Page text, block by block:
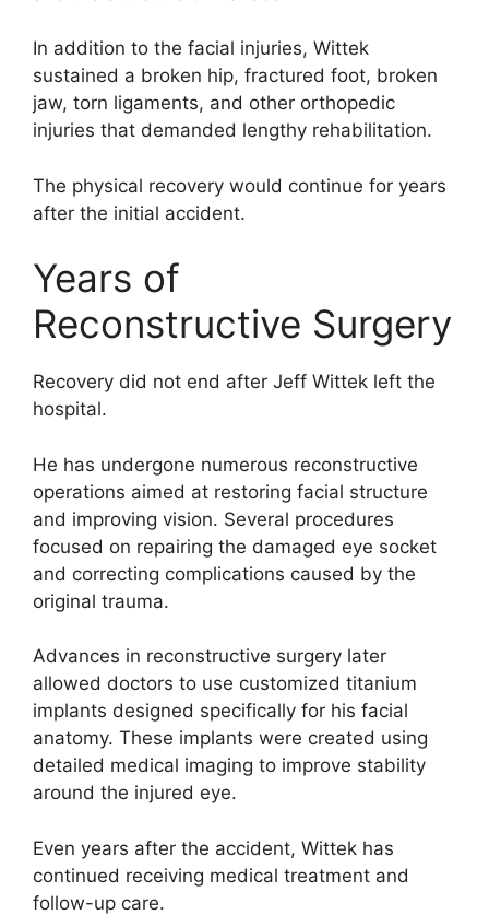
In addition to the facial injuries, Wittek
sustained a broken hip, fractured foot, broken
jaw, torn ligaments, and other orthopedic
injuries that demanded lengthy rehabilitation.
The physical recovery would continue for years
after the initial accident.
Years of
Reconstructive Surgery
Recovery did not end after Jeff Wittek left the
hospital.
He has undergone numerous reconstructive
operations aimed at restoring facial structure
and improving vision. Several procedures
focused on repairing the damaged eye socket
and correcting complications caused by the
original trauma.
Advances in reconstructive surgery later
allowed doctors to use customized titanium
implants designed specifically for his facial
anatomy. These implants were created using
detailed medical imaging to improve stability
around the injured eye.
Even years after the accident, Wittek has
continued receiving medical treatment and
follow-up care.